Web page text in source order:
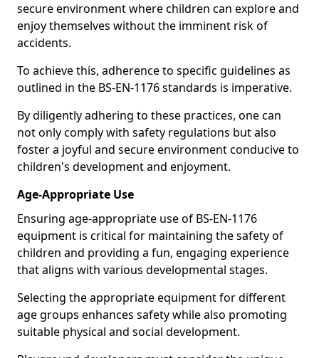
secure environment where children can explore and
enjoy themselves without the imminent risk of
accidents.
To achieve this, adherence to specific guidelines as
outlined in the BS-EN-1176 standards is imperative.
By diligently adhering to these practices, one can
not only comply with safety regulations but also
foster a joyful and secure environment conducive to
children's development and enjoyment.
Age-Appropriate Use
Ensuring age-appropriate use of BS-EN-1176
equipment is critical for maintaining the safety of
children and providing a fun, engaging experience
that aligns with various developmental stages.
Selecting the appropriate equipment for different
age groups enhances safety while also promoting
suitable physical and social development.